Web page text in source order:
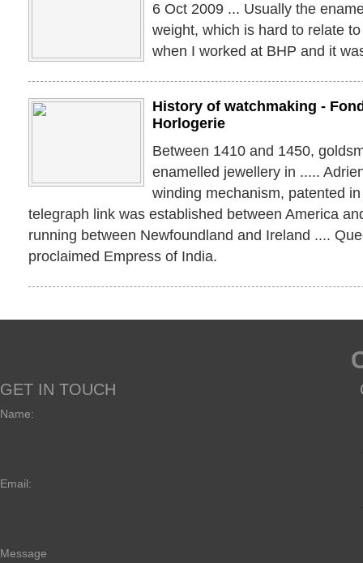
6 Oct 2009 ... Usually the
weight, which is hard to relate
when I worked at BHP and it
History of watchmaking -
Horlogerie
Between 1410 and 1450,
enamelled jewellery in .....
winding mechanism, patented
telegraph link was established between America
running between Newfoundland and Ireland ....
proclaimed Empress of India.
GET IN TOUCH
Name:
Email:
Message